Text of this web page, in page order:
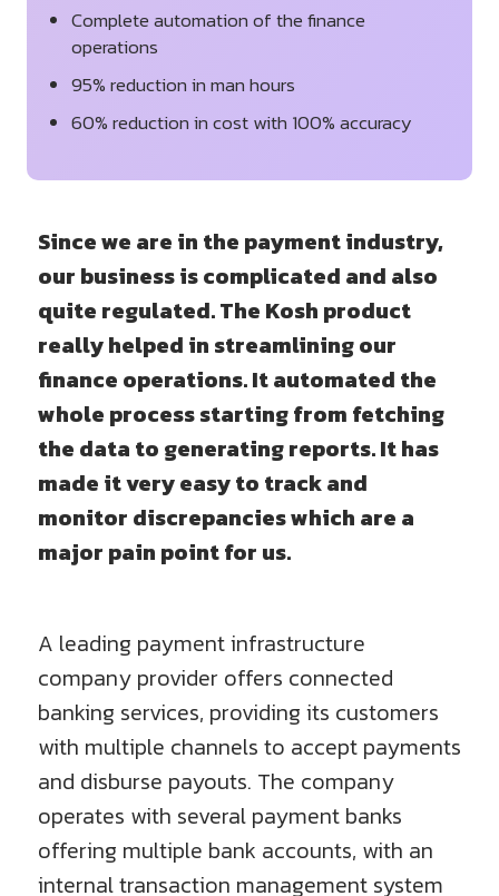
Complete automation of the finance
operations
95% reduction in man hours
60% reduction in cost with 100% accuracy
Since we are in the payment industry,
our business is complicated and also
quite regulated. The Kosh product
really helped in streamlining our
finance operations. It automated the
whole process starting from fetching
the data to generating reports. It has
made it very easy to track and
monitor discrepancies which are a
major pain point for us.
A leading payment infrastructure
company provider offers connected
banking services, providing its customers
with multiple channels to accept payments
and disburse payouts. The company
operates with several payment banks
offering multiple bank accounts, with an
internal transaction management system